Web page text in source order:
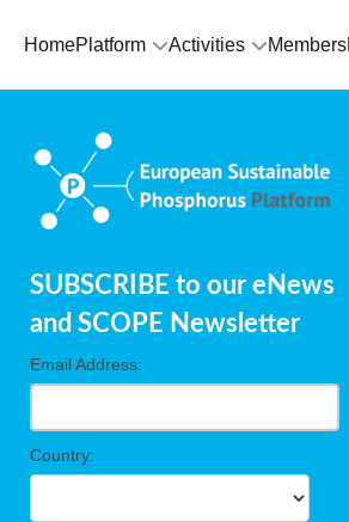
HomePlatform Activities Members
SUBSCRIBE to our eNews
and SCOPE Newsletter
Email Address:
Country: